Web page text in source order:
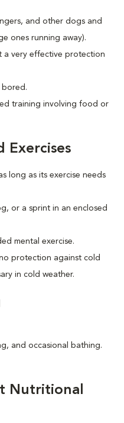
and other dogs and
ones running away).
very effective protection
bored.
training involving food or
Exercises
long as its exercise needs
or a sprint in an enclosed
mental exercise.
protection against cold
in cold weather.
and occasional bathing.
Nutritional